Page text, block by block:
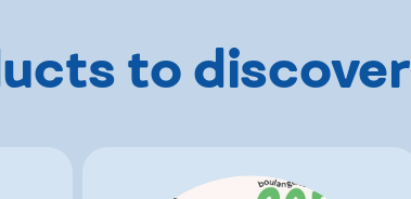
to discover